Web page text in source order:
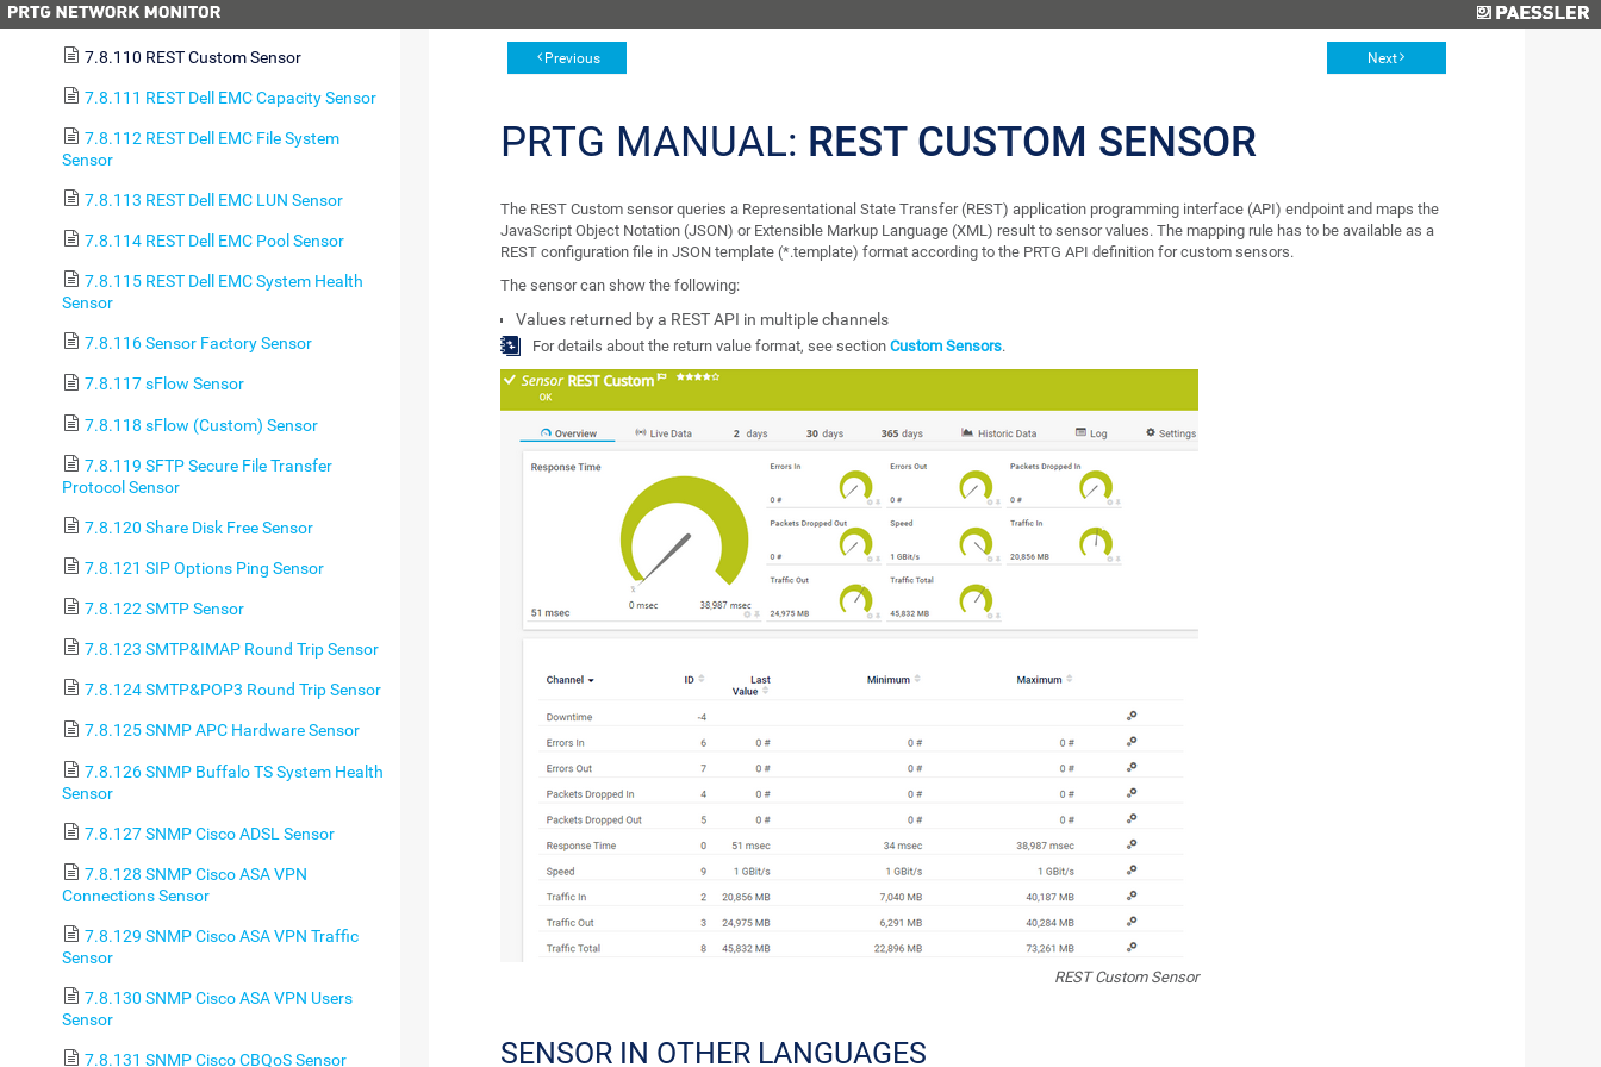
7.8.109 RDP (Remote Desktop) Sensor
7.8.110 REST Custom Sensor
7.8.111 REST Dell EMC Capacity Sensor
7.8.112 REST Dell EMC File System
Sensor
7.8.113 REST Dell EMC LUN Sensor
7.8.114 REST Dell EMC Pool Sensor
7.8.115 REST Dell EMC System Health
Sensor
7.8.116 Sensor Factory Sensor
7.8.117 sFlow Sensor
7.8.118 sFlow (Custom) Sensor
7.8.119 SFTP Secure File Transfer
Protocol Sensor
7.8.120 Share Disk Free Sensor
7.8.121 SIP Options Ping Sensor
7.8.122 SMTP Sensor
7.8.123 SMTP&IMAP Round Trip Sensor
7.8.124 SMTP&POP3 Round Trip Sensor
7.8.125 SNMP APC Hardware Sensor
7.8.126 SNMP Buffalo TS System Health
Sensor
7.8.127 SNMP Cisco ADSL Sensor
7.8.128 SNMP Cisco ASA VPN
Connections Sensor
7.8.129 SNMP Cisco ASA VPN Traffic
Sensor
7.8.130 SNMP Cisco ASA VPN Users
Sensor
7.8.131 SNMP Cisco CBQoS Sensor
Previous Next
PRTG MANUAL: REST CUSTOM SENSOR
The REST Custom sensor queries a Representational State Transfer (REST) application programming interface (API) endpoint and maps the
JavaScript Object Notation (JSON) or Extensible Markup Language (XML) result to sensor values. The mapping rule has to be available as a
REST configuration file in JSON template (*.template) format according to the PRTG API definition for custom sensors.
The sensor can show the following:
Values returned by a REST API in multiple channels
For details about the return value format, see section Custom Sensors.
REST Custom Sensor
SENSOR IN OTHER LANGUAGES